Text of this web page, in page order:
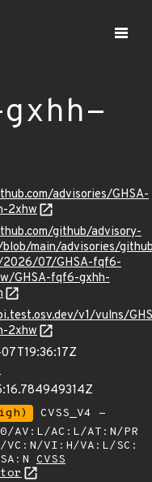
advisories/GHSA-
2xhw
github/advisory-
blob/main/advisories/
2026/07/GHSA-fqf6-
GHSA-fqf6-gxhh-
v1/vulns/
2xhw
CVSS_V4 -
AV:L/AC:L/AT:N/PR
VC:N/VI:H/VA:L/SC:
CVSS